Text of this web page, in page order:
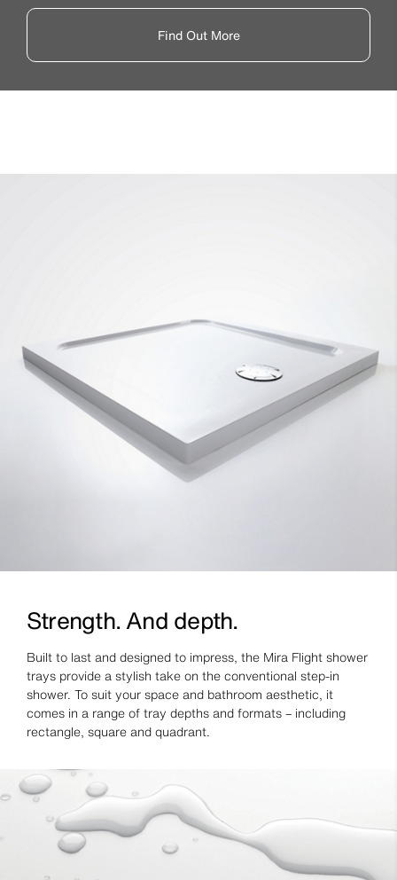
Find Out More
Strength. And depth.
Built to last and designed to impress, the Mira Flight shower
trays provide a stylish take on the conventional step-in
shower. To suit your space and bathroom aesthetic, it
comes in a range of tray depths and formats – including
rectangle, square and quadrant.